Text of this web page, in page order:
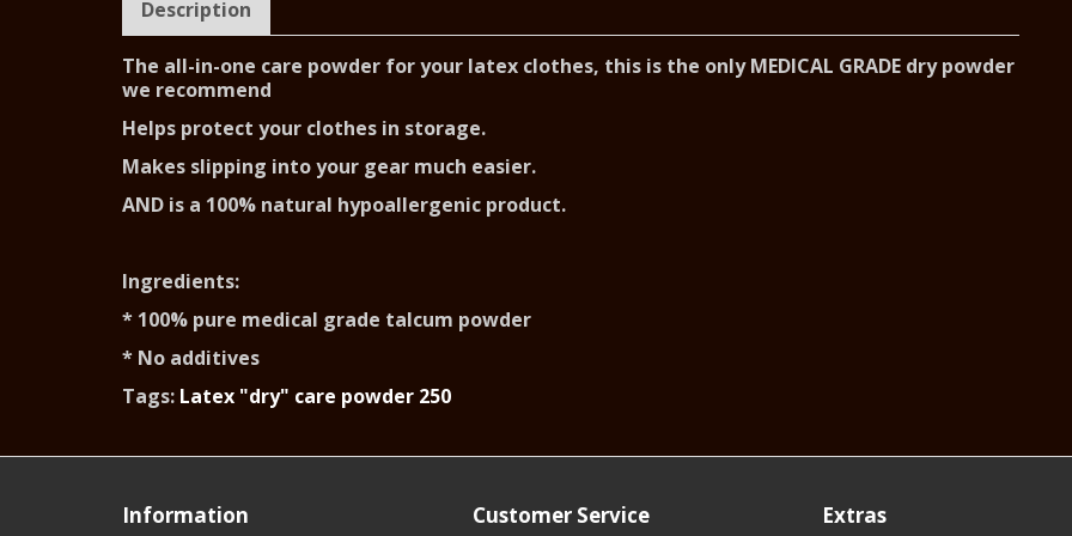
Description
The all-in-one care powder for your latex clothes, this is the only MEDICAL GRADE dry powder
we recommend
Helps protect your clothes in storage.
Makes slipping into your gear much easier.
AND is a 100% natural hypoallergenic product.
Ingredients:
* 100% pure medical grade talcum powder
* No additives
Tags: Latex "dry" care powder 250
Information Customer Service Extras